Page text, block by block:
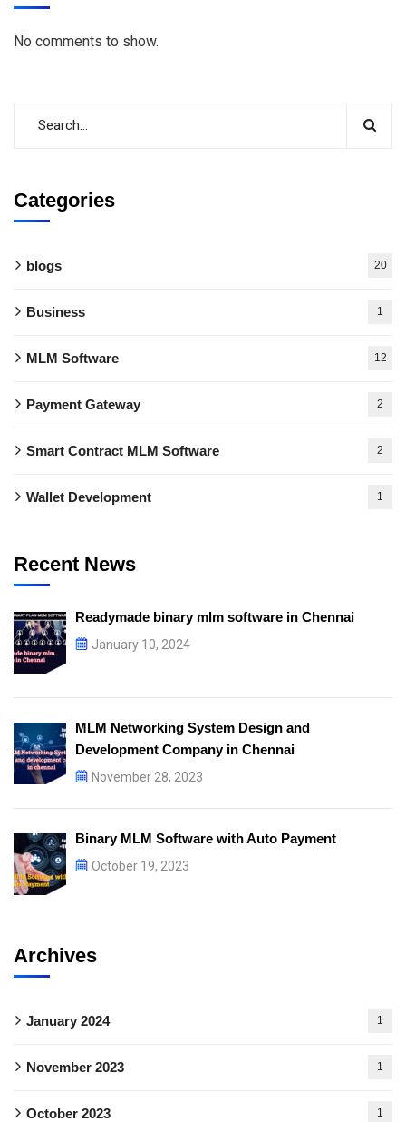
No comments to show.
Categories
blogs 20
Business 1
MLM Software 12
Payment Gateway 2
Smart Contract MLM Software 2
Wallet Development 1
Recent News
Readymade binary mlm software in Chennai
January 10, 2024
MLM Networking System Design and
Development Company in Chennai
November 28, 2023
Binary MLM Software with Auto Payment
October 19, 2023
Archives
January 2024 1
November 2023 1
October 2023 1